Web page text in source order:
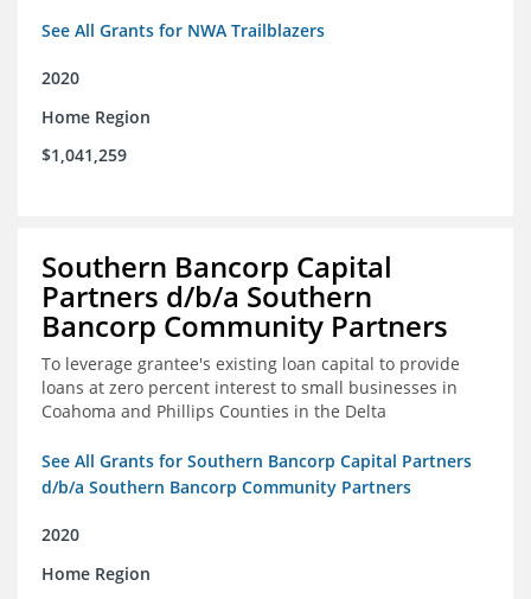
See All Grants for NWA Trailblazers
2020
Home Region
$1,041,259
Southern Bancorp Capital
Partners d/b/a Southern
Bancorp Community Partners
To leverage grantee's existing loan capital to provide
loans at zero percent interest to small businesses in
Coahoma and Phillips Counties in the Delta
See All Grants for Southern Bancorp Capital Partners
d/b/a Southern Bancorp Community Partners
2020
Home Region